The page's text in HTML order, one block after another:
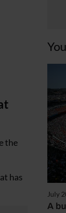
July
A
the
has